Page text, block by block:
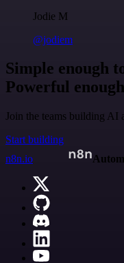
Jodie M
@jodiem
Simple enough
Powerful
Join the teams building AI
Start building
n8n.io